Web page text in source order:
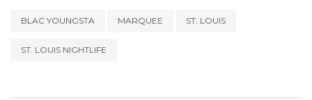
BLAC YOUNGSTA MARQUEE ST. LOUIS
ST. LOUIS NIGHTLIFE